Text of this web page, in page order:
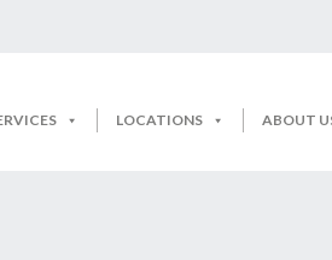
LOCATIONS ABOUT